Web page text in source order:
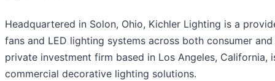
Headquartered in Solon, Ohio, Kichler Lighting is a
fans and LED lighting systems across both consumer
private investment firm based in Los Angeles,
commercial decorative lighting solutions.